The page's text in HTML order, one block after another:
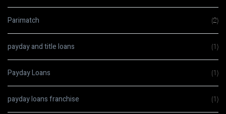
Parimatch (2)
payday and title loans (1)
Payday Loans (1)
payday loans franchise (1)